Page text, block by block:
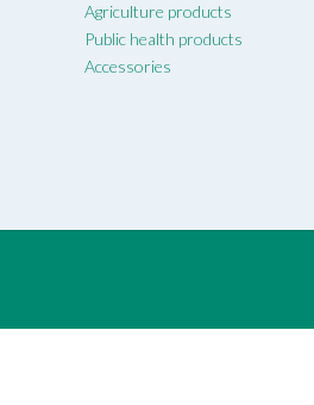
Agriculture products
Public health products
Accessories